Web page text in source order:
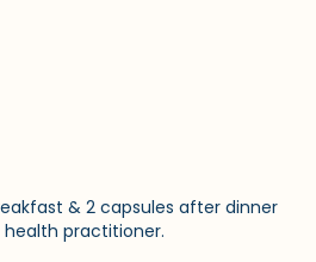
& 2 capsules after dinner
practitioner.